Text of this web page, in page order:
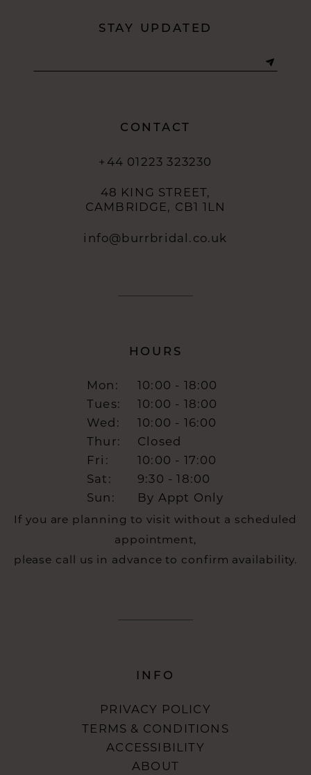
STAY UPDATED
CONTACT
+44 01223 323230
48 KING STREET,
CAMBRIDGE, CB1 1LN
info@burrbridal.co.uk
HOURS
Mon:
10:00 - 18:00
Tues:
10:00 - 18:00
Wed:
10:00 - 16:00
Thur:
Closed
Fri:
10:00 - 17:00
Sat:
9:30 - 18:00
Sun:
By Appt Only
If you are planning to visit without a scheduled
appointment,
please call us in advance to confirm availability.
INFO
PRIVACY POLICY
TERMS & CONDITIONS
ACCESSIBILITY
ABOUT